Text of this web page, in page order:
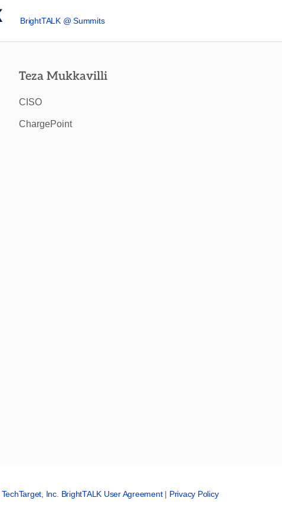
BrightTALK @ Summits
Teza Mukkavilli
CISO
ChargePoint
TechTarget, Inc. BrightTALK User Agreement| Privacy Policy